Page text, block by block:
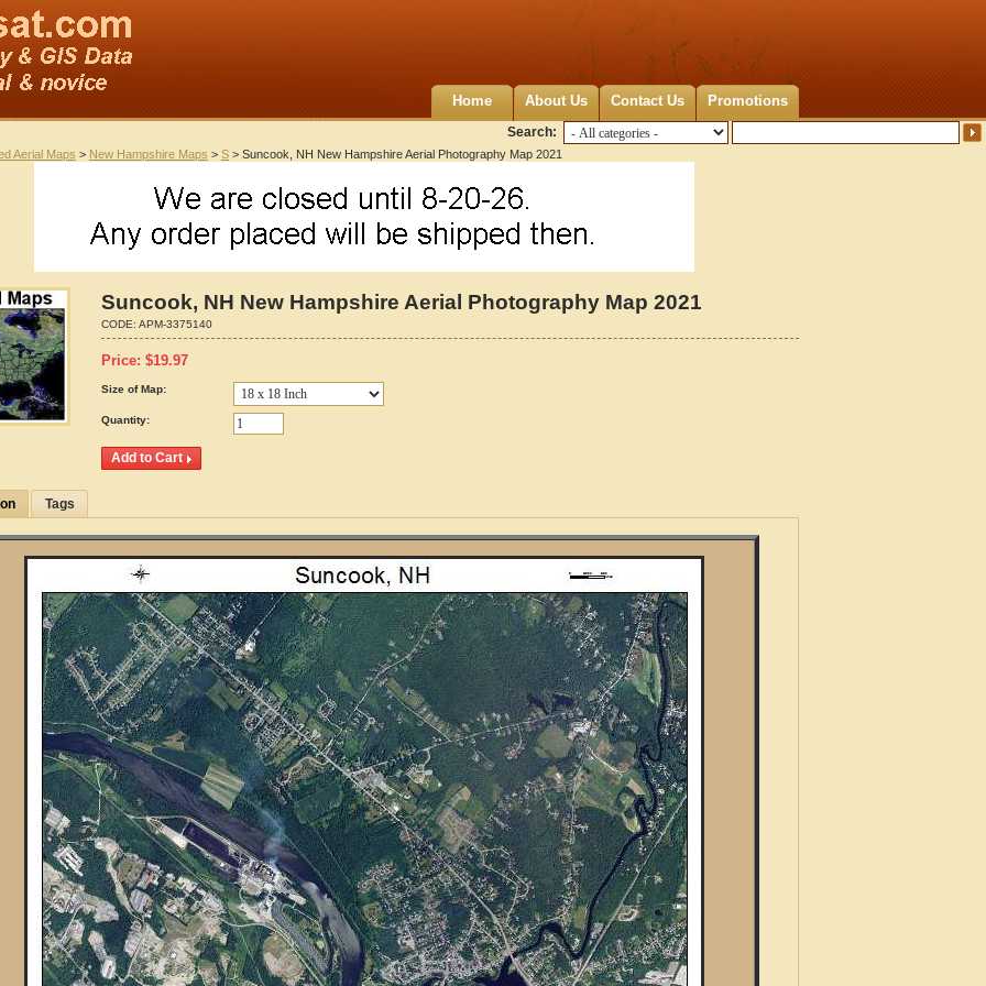
Home About Us Contact Us Promotions
Search:
Aerial Maps > New Hampshire Maps > S > Suncook, NH New Hampshire Aerial Photography Map 2021
Suncook, NH New Hampshire Aerial Photography Map 2021
CODE: APM-3375140
Price: $19.97
Size of Map:
Quantity:
Tags